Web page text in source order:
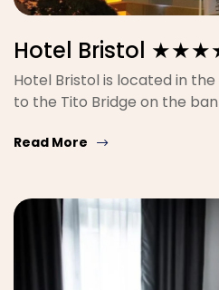
Hotel Bristol
Hotel Bristol is located in
to the Tito Bridge on the
Read More